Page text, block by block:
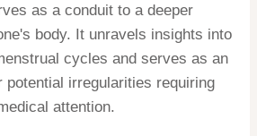
as a conduit to a deeper
body. It unravels insights into
cycles and serves as an
potential irregularities requiring
attention.